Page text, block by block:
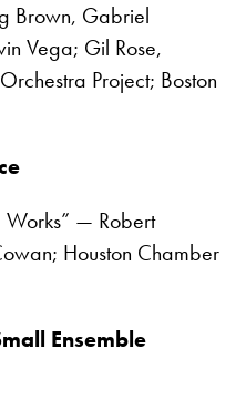
Brown, Gabriel
Vega; Gil Rose,
Project; Boston
— Robert
Houston Chamber
Ensemble